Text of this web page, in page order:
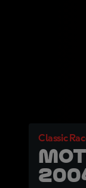
Classic